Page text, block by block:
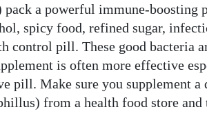
a powerful immune-boosting
spicy food, refined sugar,
control pill. These good bacteria
is often more effective
pill. Make sure you supplement a
from a health food store and